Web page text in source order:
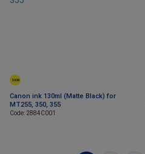
SOON
Canon ink 130ml (Matte Black) for
MT255, 350, 355
Code: 2884C001